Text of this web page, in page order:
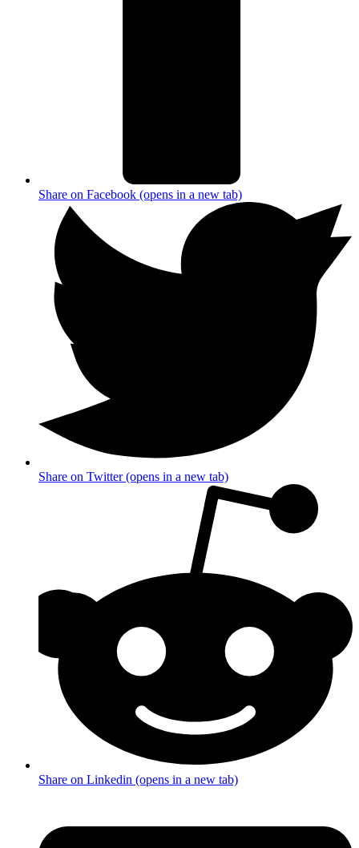
Share on Facebook (opens in a new tab)
Share on Twitter (opens in a new tab)
Share on Linkedin (opens in a new tab)